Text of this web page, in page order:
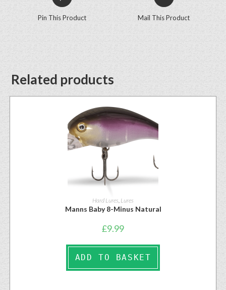
Pin This Product Mail This Product
Related products
Hard Lures Lures
Manns Baby 8-Minus Natural
£9.99
ADD TO BASKET